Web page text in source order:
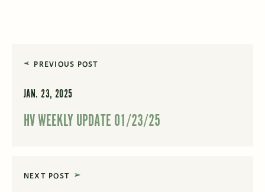
PREVIOUS POST
JAN. 23, 2025
HV WEEKLY UPDATE 01/23/25
NEXT POST